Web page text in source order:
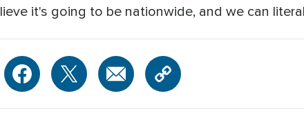
it's going to be nationwide, and we can